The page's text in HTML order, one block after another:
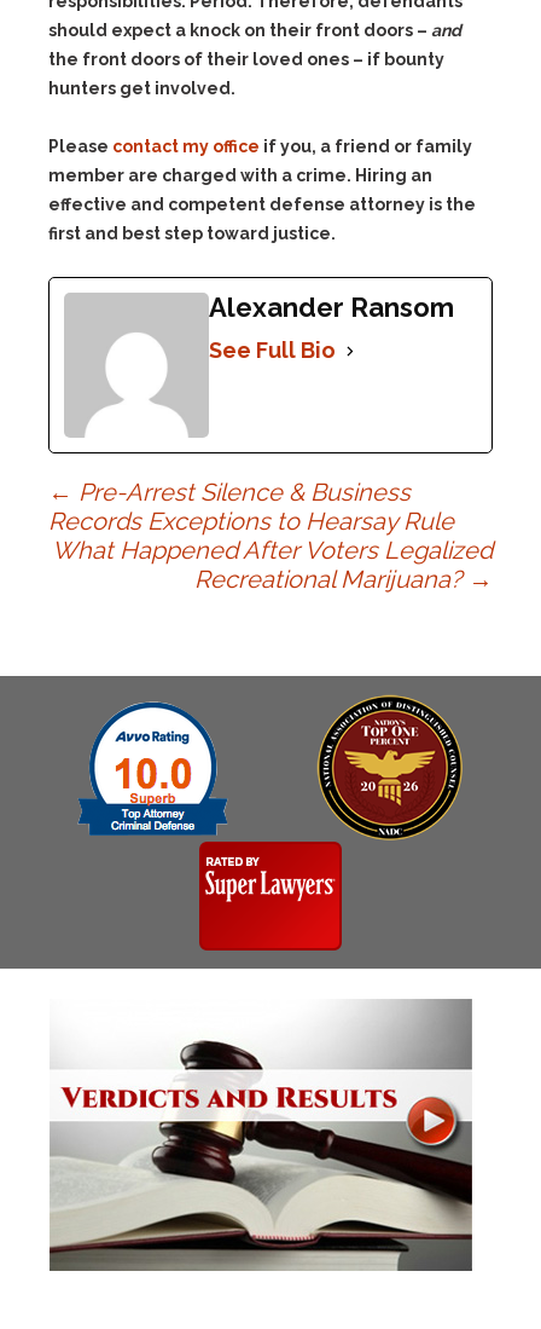
should expect a knock on their front doors – and
the front doors of their loved ones – if bounty
hunters get involved.
Please contact my office if you, a friend or family
member are charged with a crime. Hiring an
effective and competent defense attorney is the
first and best step toward justice.
Alexander Ransom
See Full Bio
Post
navigation
← Pre-Arrest Silence & Business
Records Exceptions to Hearsay Rule
What Happened After Voters Legalized
Recreational Marijuana? →